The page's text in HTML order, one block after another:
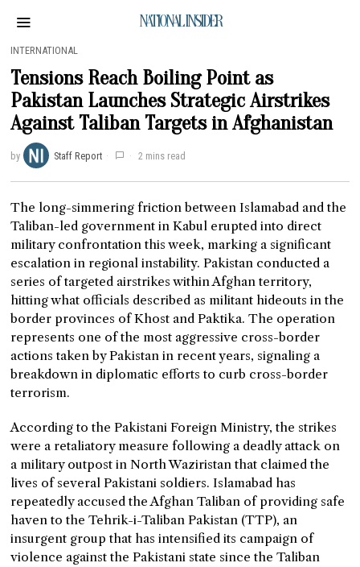
NATIONAL INSIDER
INTERNATIONAL
Tensions Reach Boiling Point as
Pakistan Launches Strategic Airstrikes
Against Taliban Targets in Afghanistan
by Staff Report 2 mins read
The long-simmering friction between Islamabad and the
Taliban-led government in Kabul erupted into direct
military confrontation this week, marking a significant
escalation in regional instability. Pakistan conducted a
series of targeted airstrikes within Afghan territory,
hitting what officials described as militant hideouts in the
border provinces of Khost and Paktika. The operation
represents one of the most aggressive cross-border
actions taken by Pakistan in recent years, signaling a
breakdown in diplomatic efforts to curb cross-border
terrorism.
According to the Pakistani Foreign Ministry, the strikes
were a retaliatory measure following a deadly attack on
a military outpost in North Waziristan that claimed the
lives of several Pakistani soldiers. Islamabad has
repeatedly accused the Afghan Taliban of providing safe
haven to the Tehrik-i-Taliban Pakistan (TTP), an
insurgent group that has intensified its campaign of
violence against the Pakistani state since the Taliban